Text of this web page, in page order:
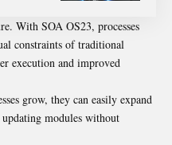
With SOA OS23, processes
constraints of traditional
execution and improved
grow, they can easily expand
modules without